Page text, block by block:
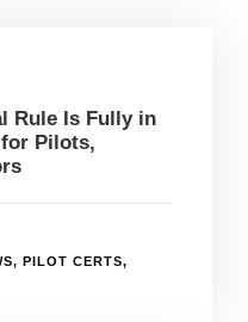
Rule Is Fully in
Pilots,
, PILOT CERTS,